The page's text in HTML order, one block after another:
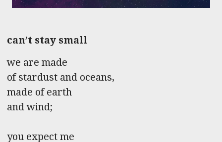
can’t stay small
we are made
of stardust and oceans,
made of earth
and wind;
you expect me